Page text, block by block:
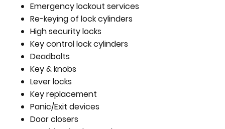
Emergency lockout services
Re-keying of lock cylinders
High security locks
Key control lock cylinders
Deadbolts
Key & knobs
Lever locks
Key replacement
Panic/Exit devices
Door closers